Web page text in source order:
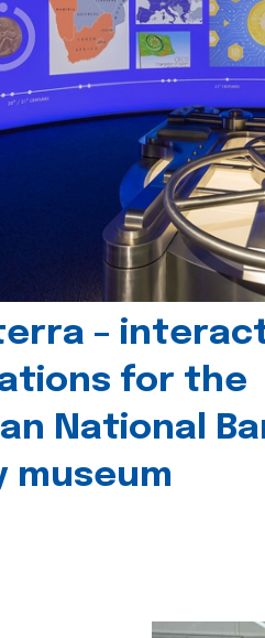
–
for the
National
museum